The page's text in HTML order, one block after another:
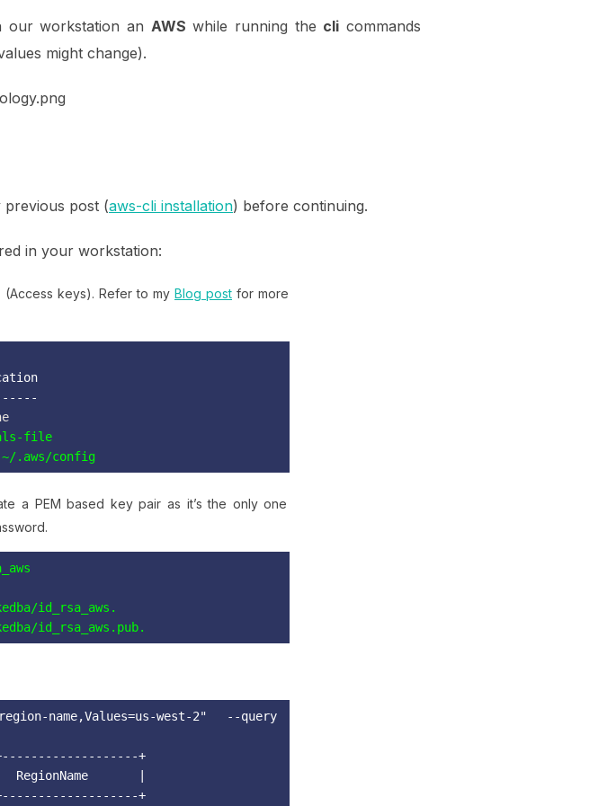
our workstation an AWS while running the cli commands
might change).
post (aws-cli installation) before continuing.
in your workstation:
keys). Refer to my Blog post for more
config
a PEM based key pair as it’s the only one
id_rsa_aws.
id_rsa_aws.pub.
name,Values=us-west-2" --query
+
|
+